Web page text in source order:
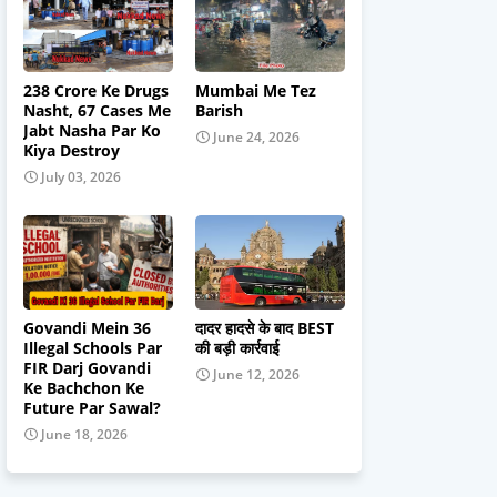
238 Crore Ke Drugs
Nasht, 67 Cases Me
Jabt Nasha Par Ko
Kiya Destroy
July 03, 2026
Mumbai Me Tez
Barish
June 24, 2026
Govandi Mein 36
Illegal Schools Par
FIR Darj Govandi
Ke Bachchon Ke
Future Par Sawal?
June 18, 2026
दादर हादसे के बाद BEST
की बड़ी कार्रवाई
June 12, 2026